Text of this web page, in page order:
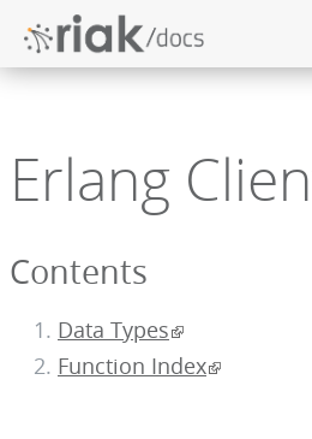
Erlang
Contents
Data Types
Function Index